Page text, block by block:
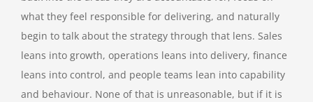
what they feel responsible for delivering, and naturally
begin to talk about the strategy through that lens. Sales
leans into growth, operations leans into delivery, finance
leans into control, and people teams lean into capability
and behaviour. None of that is unreasonable, but if it is